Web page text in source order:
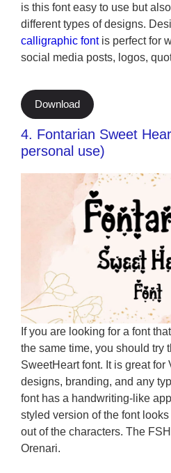
is this font easy to use but
different types of designs.
calligraphic fontis perfect for
social media posts, logos,
Download
4. Fontarian Sweet
personal use)
If you are looking for a font
the same time, you should try
SweetHeart font. It is great for
designs, branding, and any
font has a handwriting-like
styled version of the font
out of the characters. The
Orenari.